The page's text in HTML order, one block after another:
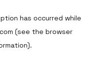
has occurred while
(see the browser